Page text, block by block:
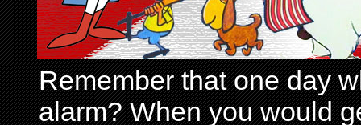
Remember that one day
alarm? When you would